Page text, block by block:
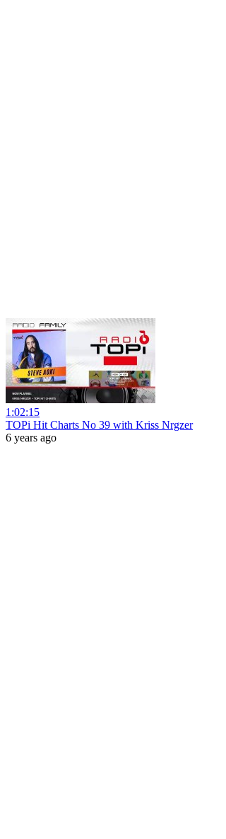
1:02:15
TOPi Hit Charts No 39 with Kriss Nrgzer
6 years ago